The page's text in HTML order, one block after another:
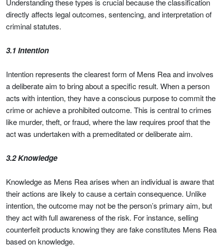
Understanding these types is crucial because the classification
directly affects legal outcomes, sentencing, and interpretation of
criminal statutes.
3.1 Intention
Intention represents the clearest form of Mens Rea and involves
a deliberate aim to bring about a specific result. When a person
acts with intention, they have a conscious purpose to commit the
crime or achieve a prohibited outcome. This is central to crimes
like murder, theft, or fraud, where the law requires proof that the
act was undertaken with a premeditated or deliberate aim.
3.2 Knowledge
Knowledge as Mens Rea arises when an individual is aware that
their actions are likely to cause a certain consequence. Unlike
intention, the outcome may not be the person’s primary aim, but
they act with full awareness of the risk. For instance, selling
counterfeit products knowing they are fake constitutes Mens Rea
based on knowledge.